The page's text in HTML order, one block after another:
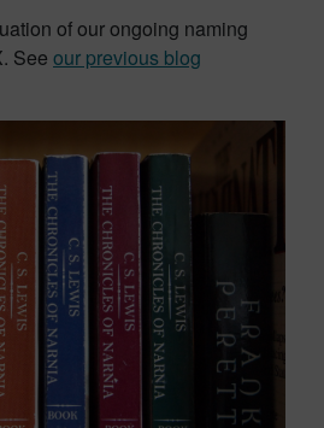
of our ongoing naming
See our previous blog